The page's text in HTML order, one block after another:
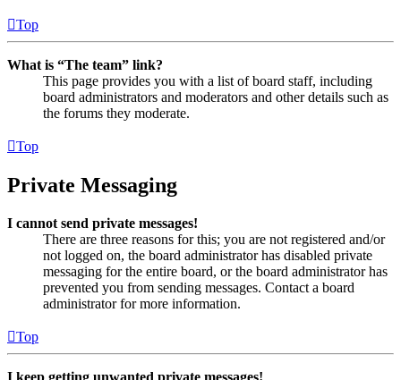
Top
What is “The team” link?
This page provides you with a list of board staff, including
board administrators and moderators and other details such as
the forums they moderate.
Top
Private Messaging
I cannot send private messages!
There are three reasons for this; you are not registered and/or
not logged on, the board administrator has disabled private
messaging for the entire board, or the board administrator has
prevented you from sending messages. Contact a board
administrator for more information.
Top
I keep getting unwanted private messages!